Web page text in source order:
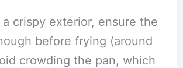
a crispy exterior, ensure the
before frying (around
crowding the pan, which